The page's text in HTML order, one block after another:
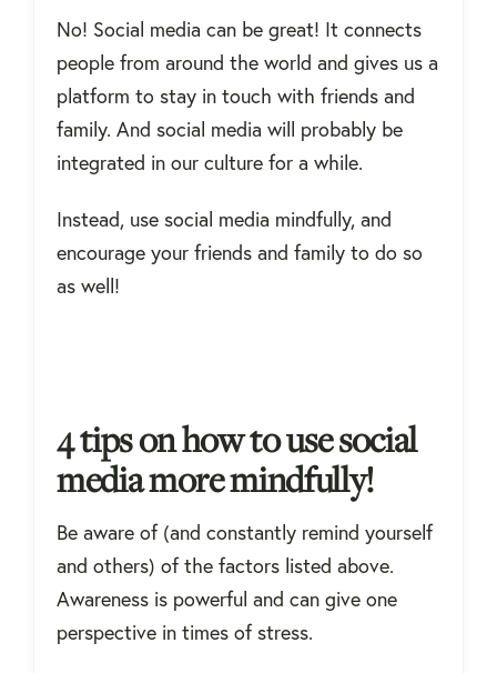
No! Social media can be great! It connects
people from around the world and gives us a
platform to stay in touch with friends and
family. And social media will probably be
integrated in our culture for a while.
Instead, use social media mindfully, and
encourage your friends and family to do so
as well!
4 tips on how to use social
media more mindfully!
Be aware of (and constantly remind yourself
and others) of the factors listed above.
Awareness is powerful and can give one
perspective in times of stress.